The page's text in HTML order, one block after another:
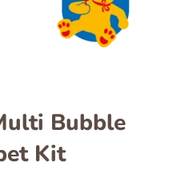
Bubble
Kit